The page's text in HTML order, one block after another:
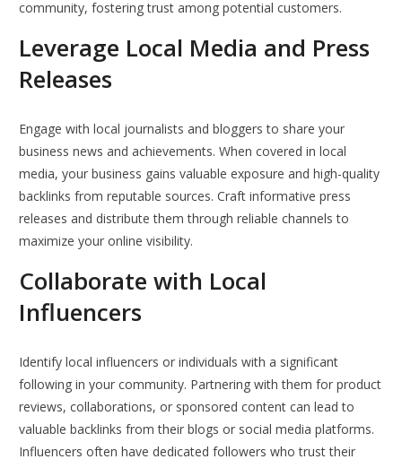
community, fostering trust among potential customers.
Leverage Local Media and Press
Releases
Engage with local journalists and bloggers to share your
business news and achievements. When covered in local
media, your business gains valuable exposure and high-quality
backlinks from reputable sources. Craft informative press
releases and distribute them through reliable channels to
maximize your online visibility.
Collaborate with Local
Influencers
Identify local influencers or individuals with a significant
following in your community. Partnering with them for product
reviews, collaborations, or sponsored content can lead to
valuable backlinks from their blogs or social media platforms.
Influencers often have dedicated followers who trust their